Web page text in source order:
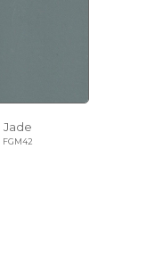
Jade
FGM42